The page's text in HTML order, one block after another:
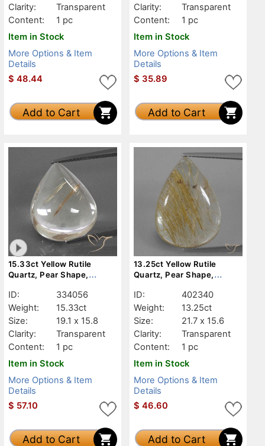
Clarity:
Transparent
Content:
1 pc
Item in Stock
More Options & Item
Details
$ 48.44
Add to Cart
Clarity:
Transparent
Content:
1 pc
Item in Stock
More Options & Item
Details
$ 35.89
Add to Cart
15.33ct Yellow Rutile
Quartz, Pear Shape,
ID:
334056
Weight:
15.33ct
Size:
19.1 x 15.8
Clarity:
Transparent
Content:
1 pc
Item in Stock
More Options & Item
Details
$ 57.10
Add to Cart
13.25ct Yellow Rutile
Quartz, Pear Shape,
ID:
402340
Weight:
13.25ct
Size:
21.7 x 15.6
Clarity:
Transparent
Content:
1 pc
Item in Stock
More Options & Item
Details
$ 46.60
Add to Cart